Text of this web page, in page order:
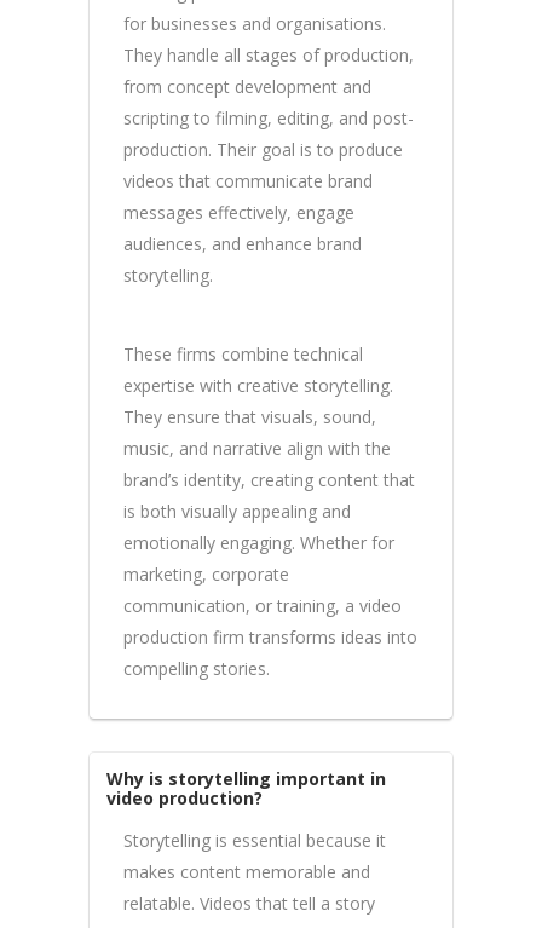
for businesses and organisations.
They handle all stages of production,
from concept development and
scripting to filming, editing, and post-
production. Their goal is to produce
videos that communicate brand
messages effectively, engage
audiences, and enhance brand
storytelling.
These firms combine technical
expertise with creative storytelling.
They ensure that visuals, sound,
music, and narrative align with the
brand’s identity, creating content that
is both visually appealing and
emotionally engaging. Whether for
marketing, corporate
communication, or training, a video
production firm transforms ideas into
compelling stories.
Why is storytelling important in
video production?
Storytelling is essential because it
makes content memorable and
relatable. Videos that tell a story